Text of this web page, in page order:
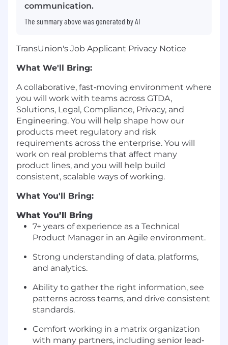
communication.
The summary above was generated by AI
TransUnion's Job Applicant Privacy Notice
What We'll Bring:
A collaborative, fast‑moving environment where
you will work with teams across GTDA,
Solutions, Legal, Compliance, Privacy, and
Engineering. You will help shape how our
products meet regulatory and risk
requirements across the enterprise. You will
work on real problems that affect many
product lines, and you will help build
consistent, scalable ways of working.
What You'll Bring:
What You’ll Bring
7+ years of experience as a Technical
Product Manager in an Agile environment.
Strong understanding of data, platforms,
and analytics.
Ability to gather the right information, see
patterns across teams, and drive consistent
standards.
Comfort working in a matrix organization
with many partners, including senior lead‐